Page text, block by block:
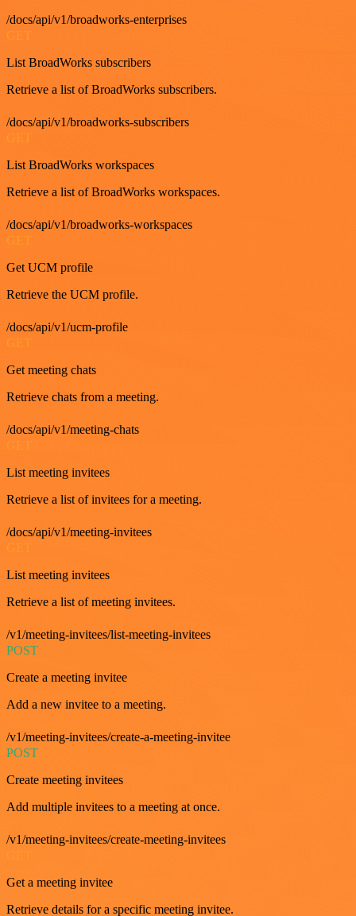
/docs/api/v1/broadworks-enterprises
GET
List BroadWorks subscribers
Retrieve a list of BroadWorks subscribers.
/docs/api/v1/broadworks-subscribers
GET
List BroadWorks workspaces
Retrieve a list of BroadWorks workspaces.
/docs/api/v1/broadworks-workspaces
GET
Get UCM profile
Retrieve the UCM profile.
/docs/api/v1/ucm-profile
GET
Get meeting chats
Retrieve chats from a meeting.
/docs/api/v1/meeting-chats
List meeting invitees
Retrieve a list of invitees for a meeting.
/docs/api/v1/meeting-invitees
List meeting invitees
Retrieve a list of meeting invitees.
/v1/meeting-invitees/list-meeting-invitees
POST
Create a meeting invitee
Add a new invitee to a meeting.
/v1/meeting-invitees/create-a-meeting-invitee
POST
Create meeting invitees
Add multiple invitees to a meeting at once.
/v1/meeting-invitees/create-meeting-invitees
Get a meeting invitee
Retrieve details for a specific meeting invitee.